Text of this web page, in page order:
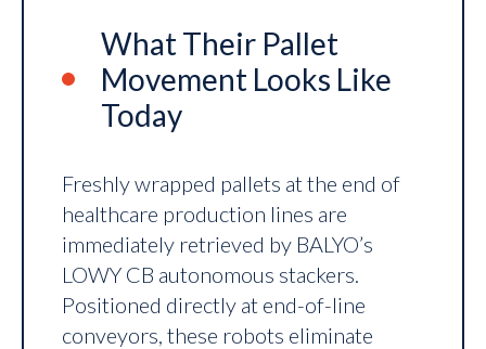
What Their Pallet
Movement Looks Like
Today
Freshly wrapped pallets at the end of
healthcare production lines are
immediately retrieved by BALYO’s
LOWY CB autonomous stackers.
Positioned directly at end-of-line
conveyors, these robots eliminate